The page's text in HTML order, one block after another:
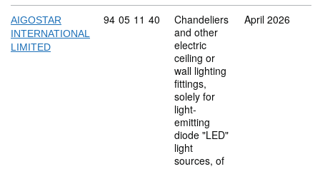
AIGOSTAR
INTERNATIONAL
LIMITED
Commodity code: 94 05 11 40
94 05 11 40
Chandeliers
and other
electric
ceiling or
wall lighting
fittings,
solely for
light-
emitting
diode "LED"
light
sources, of
April 2026